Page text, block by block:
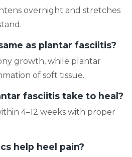
overnight and stretches
as plantar fasciitis?
growth, while plantar
of soft tissue.
fasciitis take to heal?
4–12 weeks with proper
help heel pain?